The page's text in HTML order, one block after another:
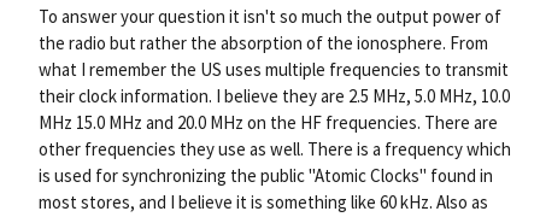
nk
To answer your question it isn't so much the output power of
the radio but rather the absorption of the ionosphere. From
what I remember the US uses multiple frequencies to transmit
their clock information. I believe they are 2.5 MHz, 5.0 MHz, 10.0
MHz 15.0 MHz and 20.0 MHz on the HF frequencies. There are
other frequencies they use as well. There is a frequency which
is used for synchronizing the public "Atomic Clocks" found in
most stores, and I believe it is something like 60 kHz. Also as